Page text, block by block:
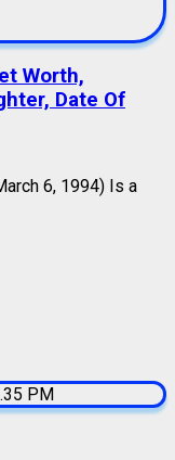
Worth,
Date Of
6, 1994) Is a